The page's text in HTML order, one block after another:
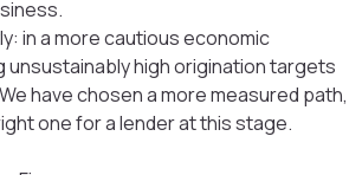
in a more cautious economic
unsustainably high origination targets
have chosen a more measured path,
one for a lender at this stage.